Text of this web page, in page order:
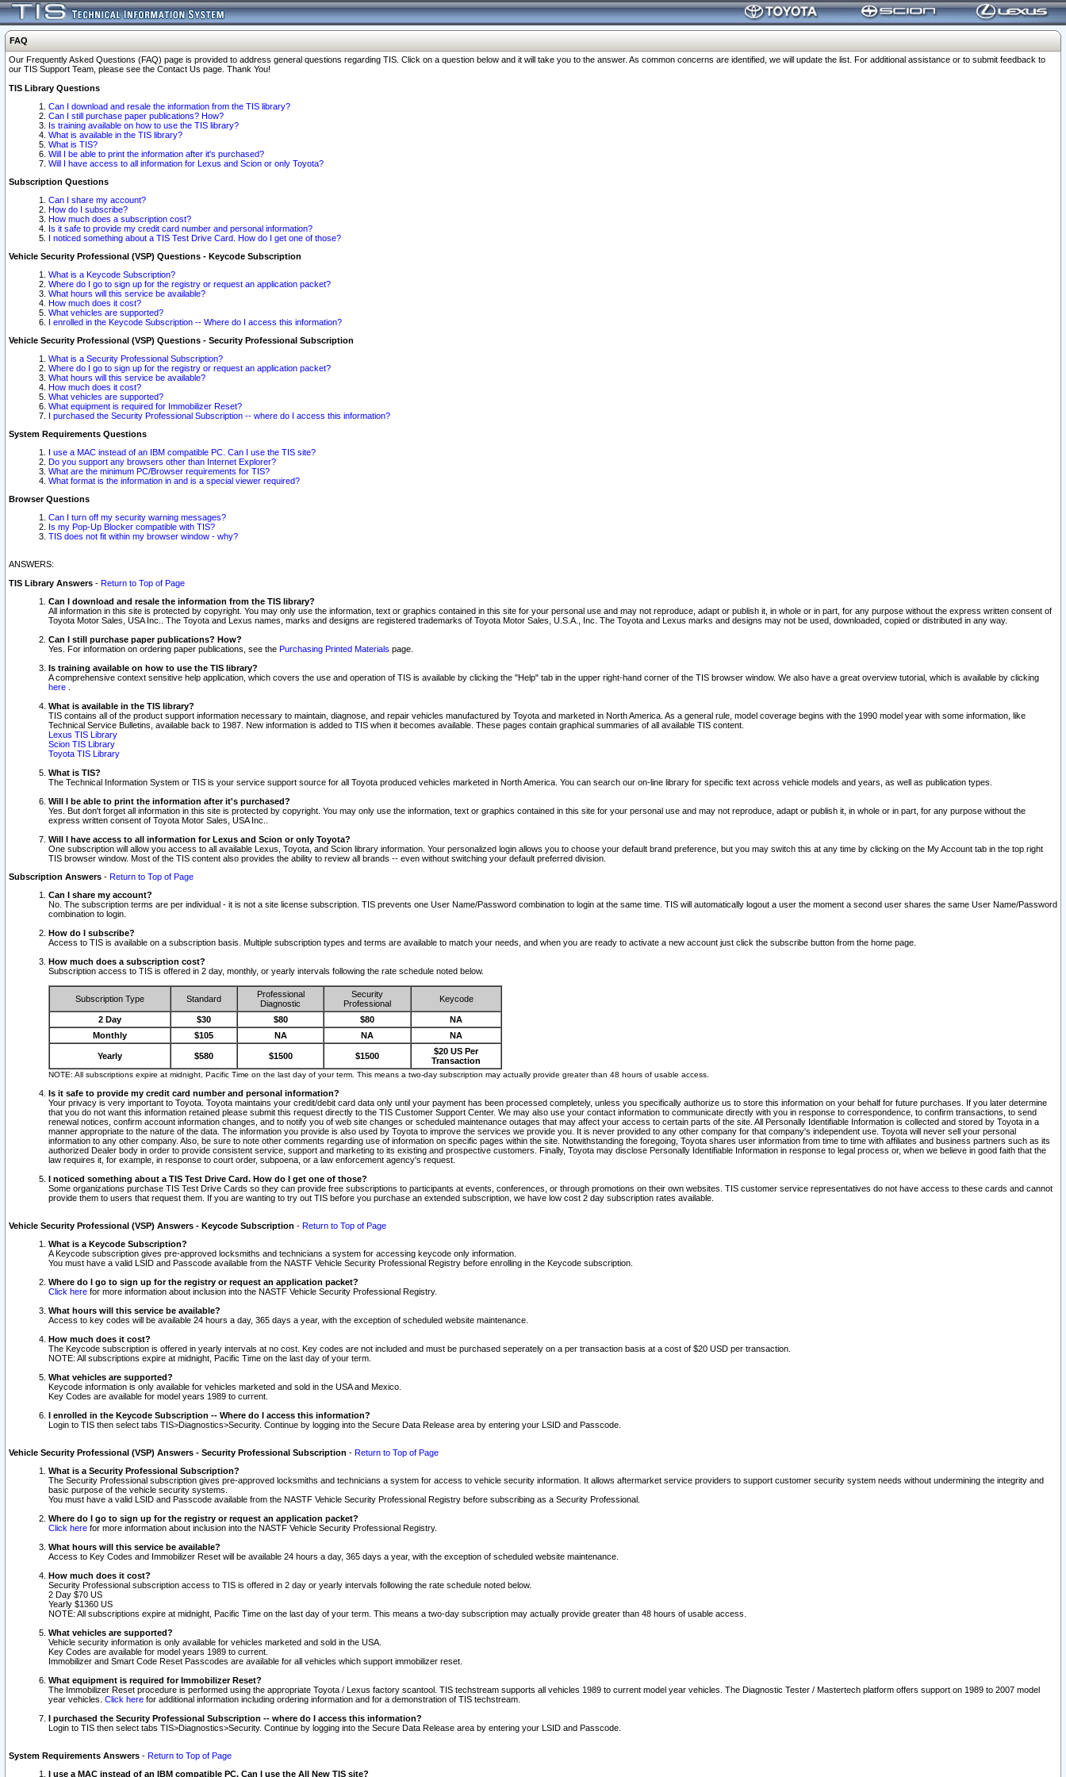
FAQ
Our Frequently Asked Questions (FAQ) page is provided to address general questions regarding TIS. Click on a question below and it will take you to the answer. As common concerns are identified, we will update the list. For additional assistance or to submit feedback to
our TIS Support Team, please see the Contact Us page. Thank You!
TIS Library Questions
Can I download and resale the information from the TIS library?
Can I still purchase paper publications? How?
Is training available on how to use the TIS library?
What is available in the TIS library?
What is TIS?
Will I be able to print the information after it's purchased?
Will I have access to all information for Lexus and Scion or only Toyota?
Subscription Questions
Can I share my account?
How do I subscribe?
How much does a subscription cost?
Is it safe to provide my credit card number and personal information?
I noticed something about a TIS Test Drive Card. How do I get one of those?
Vehicle Security Professional (VSP) Questions - Keycode Subscription
What is a Keycode Subscription?
Where do I go to sign up for the registry or request an application packet?
What hours will this service be available?
How much does it cost?
What vehicles are supported?
I enrolled in the Keycode Subscription -- Where do I access this information?
Vehicle Security Professional (VSP) Questions - Security Professional Subscription
What is a Security Professional Subscription?
Where do I go to sign up for the registry or request an application packet?
What hours will this service be available?
How much does it cost?
What vehicles are supported?
What equipment is required for Immobilizer Reset?
I purchased the Security Professional Subscription -- where do I access this information?
System Requirements Questions
I use a MAC instead of an IBM compatible PC. Can I use the TIS site?
Do you support any browsers other than Internet Explorer?
What are the minimum PC/Browser requirements for TIS?
What format is the information in and is a special viewer required?
Browser Questions
Can I turn off my security warning messages?
Is my Pop-Up Blocker compatible with TIS?
TIS does not fit within my browser window - why?
ANSWERS:
TIS Library Answers - Return to Top of Page
Can I download and resale the information from the TIS library?
All information in this site is protected by copyright. You may only use the information, text or graphics contained in this site for your personal use and may not reproduce, adapt or publish it, in whole or in part, for any purpose without the express written consent of
Toyota Motor Sales, USA Inc.. The Toyota and Lexus names, marks and designs are registered trademarks of Toyota Motor Sales, U.S.A., Inc. The Toyota and Lexus marks and designs may not be used, downloaded, copied or distributed in any way.
Can I still purchase paper publications? How?
Yes. For information on ordering paper publications, see the Purchasing Printed Materials page.
Is training available on how to use the TIS library?
A comprehensive context sensitive help application, which covers the use and operation of TIS is available by clicking the "Help" tab in the upper right-hand corner of the TIS browser window. We also have a great overview tutorial, which is available by clicking
here
What is available in the TIS library?
TIS contains all of the product support information necessary to maintain, diagnose, and repair vehicles manufactured by Toyota and marketed in North America. As a general rule, model coverage begins with the 1990 model year with some information, like
Technical Service Bulletins, available back to 1987. New information is added to TIS when it becomes available. These pages contain graphical summaries of all available TIS content.
Lexus TIS Library
Scion TIS Library
Toyota TIS Library
What is TIS?
The Technical Information System or TIS is your service support source for all Toyota produced vehicles marketed in North America. You can search our on-line library for specific text across vehicle models and years, as well as publication types.
Will I be able to print the information after it's purchased?
Yes. But don't forget all information in this site is protected by copyright. You may only use the information, text or graphics contained in this site for your personal use and may not reproduce, adapt or publish it, in whole or in part, for any purpose without the
express written consent of Toyota Motor Sales, USA Inc..
Will I have access to all information for Lexus and Scion or only Toyota?
One subscription will allow you access to all available Lexus, Toyota, and Scion library information. Your personalized login allows you to choose your default brand preference, but you may switch this at any time by clicking on the My Account tab in the top right
TIS browser window. Most of the TIS content also provides the ability to review all brands -- even without switching your default preferred division.
Subscription Answers - Return to Top of Page
Can I share my account?
No. The subscription terms are per individual - it is not a site license subscription. TIS prevents one User Name/Password combination to login at the same time. TIS will automatically logout a user the moment a second user shares the same User Name/Password
combination to login.
How do I subscribe?
Access to TIS is available on a subscription basis. Multiple subscription types and terms are available to match your needs, and when you are ready to activate a new account just click the subscribe button from the home page.
How much does a subscription cost?
Subscription access to TIS is offered in 2 day, monthly, or yearly intervals following the rate schedule noted below.
Subscription Type Standard
Professional
Diagnostic
Security
Professional
Keycode
2 Day $30 $80 $80
NA
Monthly
$105 NA NA NA
Yearly $580 $1500 $1500
$20 US Per
Transaction
NOTE: All subscriptions expire at midnight, Pacific Time on the last day of your term. This means a two-day subscription may actually provide greater than 48 hours of usable access.
Is it safe to provide my credit card number and personal information?
Your privacy is very important to Toyota. Toyota maintains your credit/debit card data only until your payment has been processed completely, unless you specifically authorize us to store this information on your behalf for future purchases. If you later determine
that you do not want this information retained please submit this request directly to the TIS Customer Support Center. We may also use your contact information to communicate directly with you in response to correspondence, to confirm transactions, to send
renewal notices, confirm account information changes, and to notify you of web site changes or scheduled maintenance outages that may affect your access to certain parts of the site. All Personally Identifiable Information is collected and stored by Toyota in a
manner appropriate to the nature of the data. The information you provide is also used by Toyota to improve the services we provide you. It is never provided to any other company for that company's independent use. Toyota will never sell your personal
information to any other company. Also, be sure to note other comments regarding use of information on specific pages within the site. Notwithstanding the foregoing, Toyota shares user information from time to time with affiliates and business partners such as its
authorized Dealer body in order to provide consistent service, support and marketing to its existing and prospective customers. Finally, Toyota may disclose Personally Identifiable Information in response to legal process or, when we believe in good faith that the
law requires it, for example, in response to court order, subpoena, or a law enforcement agency's request.
I noticed something about a TIS Test Drive Card. How do I get one of those?
Some organizations purchase TIS Test Drive Cards so they can provide free subscriptions to participants at events, conferences, or through promotions on their own websites. TIS customer service representatives do not have access to these cards and cannot
provide them to users that request them. If you are wanting to try out TIS before you purchase an extended subscription, we have low cost 2 day subscription rates available.
Vehicle Security Professional (VSP) Answers - Keycode Subscription - Return to Top of Page
What is a Keycode Subscription?
A Keycode subscription gives pre-approved locksmiths and technicians a system for accessing keycode only information.
You must have a valid LSID and Passcode available from the NASTF Vehicle Security Professional Registry before enrolling in the Keycode subscription.
Where do I go to sign up for the registry or request an application packet?
Click here for more information about inclusion into the NASTF Vehicle Security Professional Registry.
What hours will this service be available?
Access to key codes will be available 24 hours a day, 365 days a year, with the exception of scheduled website maintenance.
How much does it cost?
The Keycode subscription is offered in yearly intervals at no cost. Key codes are not included and must be purchased seperately on a per transaction basis at a cost of $20 USD per transaction.
NOTE: All subscriptions expire at midnight, Pacific Time on the last day of your term.
What vehicles are supported?
Keycode information is only available for vehicles marketed and sold in the USA and Mexico.
Key Codes are available for model years 1989 to current.
I enrolled in the Keycode Subscription -- Where do I access this information?
Login to TIS then select tabs TIS>Diagnostics>Security. Continue by logging into the Secure Data Release area by entering your LSID and Passcode.
Vehicle Security Professional (VSP) Answers - Security Professional Subscription - Return to Top of Page
What is a Security Professional Subscription?
The Security Professional subscription gives pre-approved locksmiths and technicians a system for access to vehicle security information. It allows aftermarket service providers to support customer security system needs without undermining the integrity and
basic purpose of the vehicle security systems.
You must have a valid LSID and Passcode available from the NASTF Vehicle Security Professional Registry before subscribing as a Security Professional.
Where do I go to sign up for the registry or request an application packet?
Click here for more information about inclusion into the NASTF Vehicle Security Professional Registry.
What hours will this service be available?
Access to Key Codes and Immobilizer Reset will be available 24 hours a day, 365 days a year, with the exception of scheduled website maintenance.
How much does it cost?
Security Professional subscription access to TIS is offered in 2 day or yearly intervals following the rate schedule noted below.
2 Day $70 US
Yearly $1360 US
NOTE: All subscriptions expire at midnight, Pacific Time on the last day of your term. This means a two-day subscription may actually provide greater than 48 hours of usable access.
What vehicles are supported?
Vehicle security information is only available for vehicles marketed and sold in the USA.
Key Codes are available for model years 1989 to current.
Immobilizer and Smart Code Reset Passcodes are available for all vehicles which support immobilizer reset.
What equipment is required for Immobilizer Reset?
The Immobilizer Reset procedure is performed using the appropriate Toyota / Lexus factory scantool. TIS techstream supports all vehicles 1989 to current model year vehicles. The Diagnostic Tester / Mastertech platform offers support on 1989 to 2007 model
year vehicles. Click here for additional information including ordering information and for a demonstration of TIS techstream.
I purchased the Security Professional Subscription -- where do I access this information?
Login to TIS then select tabs TIS>Diagnostics>Security. Continue by logging into the Secure Data Release area by entering your LSID and Passcode.
System Requirements Answers - Return to Top of Page
I use a MAC instead of an IBM compatible PC. Can I use the All New TIS site?